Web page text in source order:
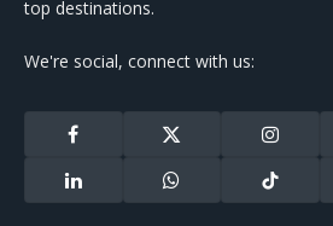
top destinations.
We're social, connect with us:
Facebook
X
(Twitter)
Instagram
LinkedIn WhatsApp TikTok